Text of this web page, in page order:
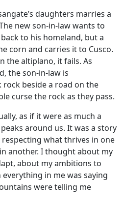
daughters marries a
new son-in-law wants to
to his homeland, but a
corn and carries it to Cusco.
the altiplano, it fails. As
the son-in-law is
beside a road on the
curse the rock as they pass.
as if it were as much a
around us. It was a story
what thrives in one
another. I thought about my
about my ambitions to
in me was saying
were telling me